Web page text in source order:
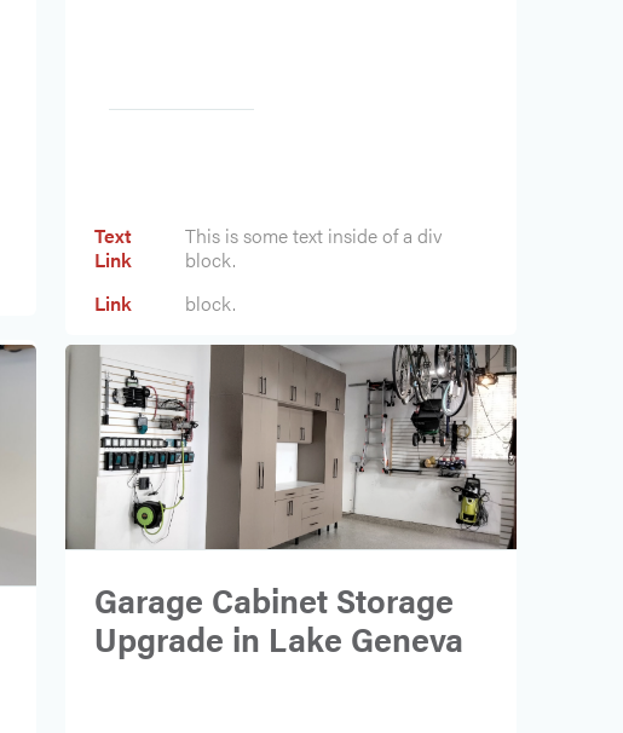
Link
block.
Text
Link
This is some text inside of a div
block.
Garage Cabinet Storage
Upgrade in Lake Geneva